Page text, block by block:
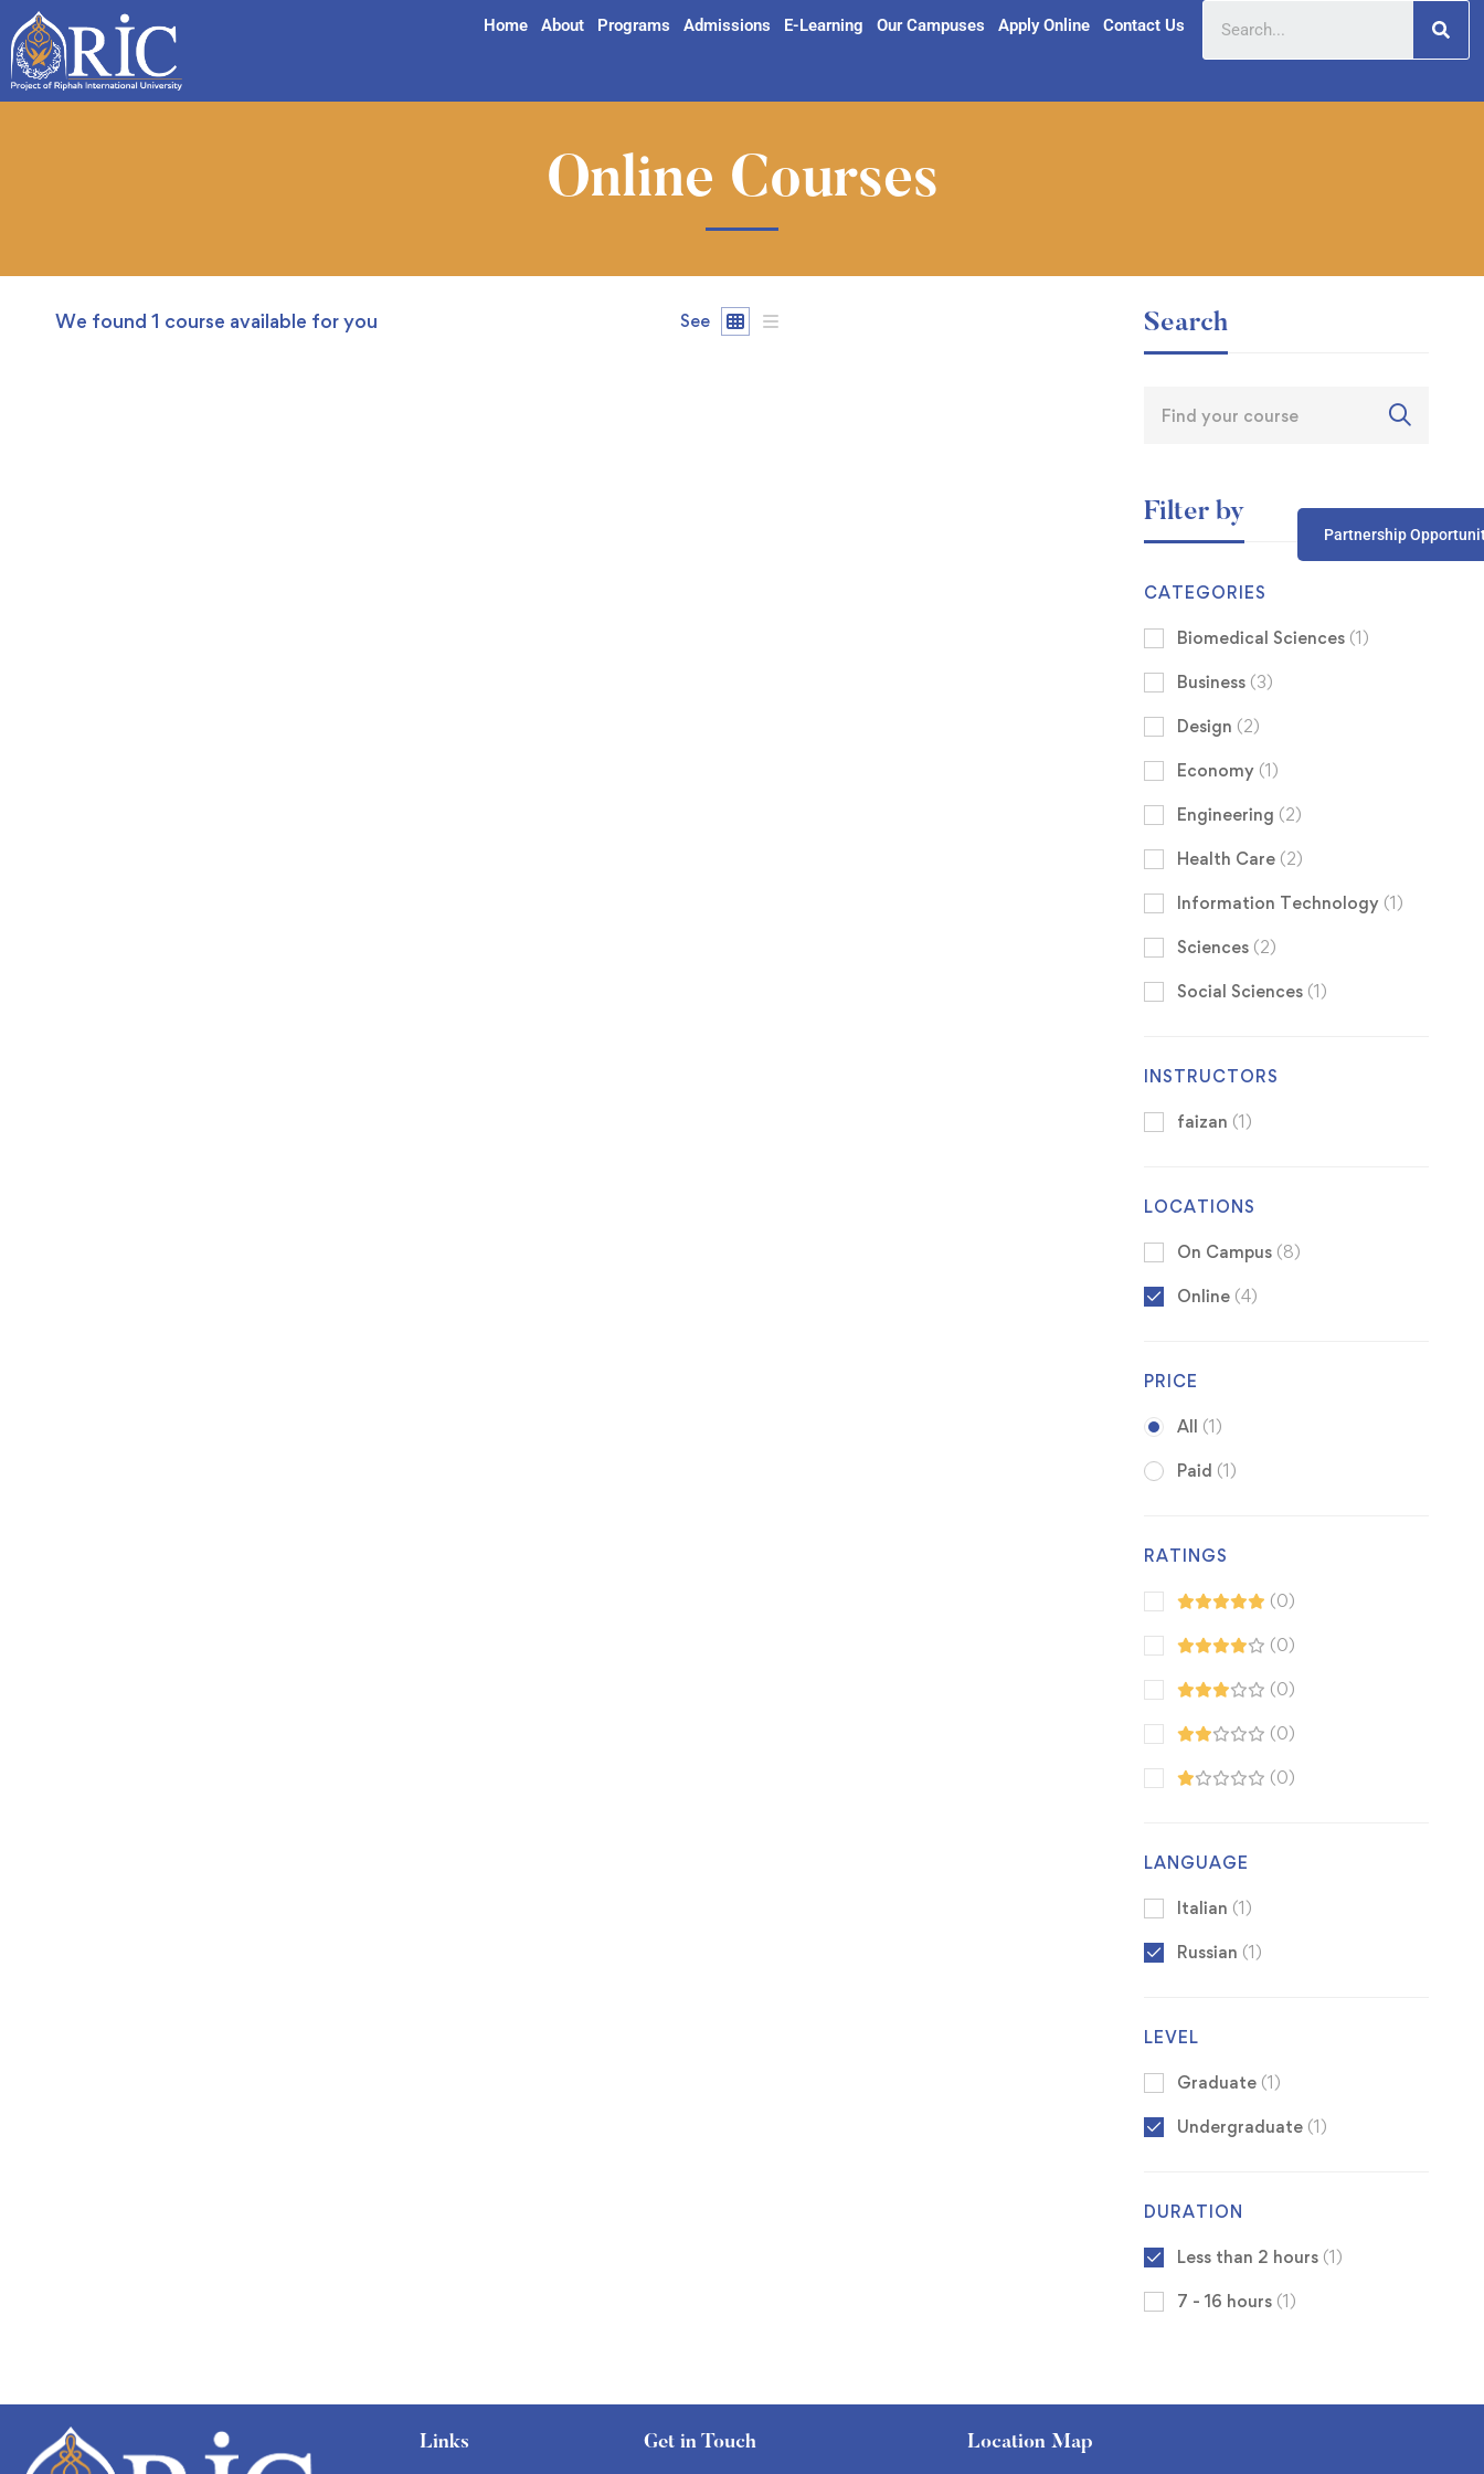
Home About Programs Admissions E-Learning Our Campuses Apply Online Contact Us
Partnership
Online Courses
We found 1 course available for you See Search
Filter by
CATEGORIES
Biomedical Sciences (1)
Business (3)
Design (2)
Economy (1)
Engineering (2)
Health Care (2)
Information Technology (1)
Sciences (2)
Social Sciences (1)
INSTRUCTORS
faizan (1)
LOCATIONS
On Campus (8)
Online (4)
PRICE
All (1)
Paid (1)
RATINGS
(0)
(0)
(0)
(0)
(0)
LANGUAGE
Italian (1)
Russian (1)
LEVEL
Graduate (1)
Undergraduate (1)
DURATION
Less than 2 hours (1)
7 - 16 hours (1)
Links Get in Touch Location Map